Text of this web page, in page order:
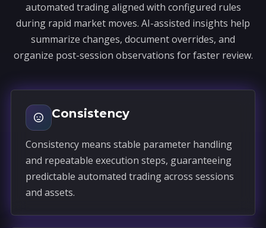
automated trading aligned with configured rules
during rapid market moves. AI-assisted insights help
summarize changes, document overrides, and
organize post-session observations for faster review.
Consistency
Consistency means stable parameter handling
and repeatable execution steps, guaranteeing
predictable automated trading across sessions
and assets.